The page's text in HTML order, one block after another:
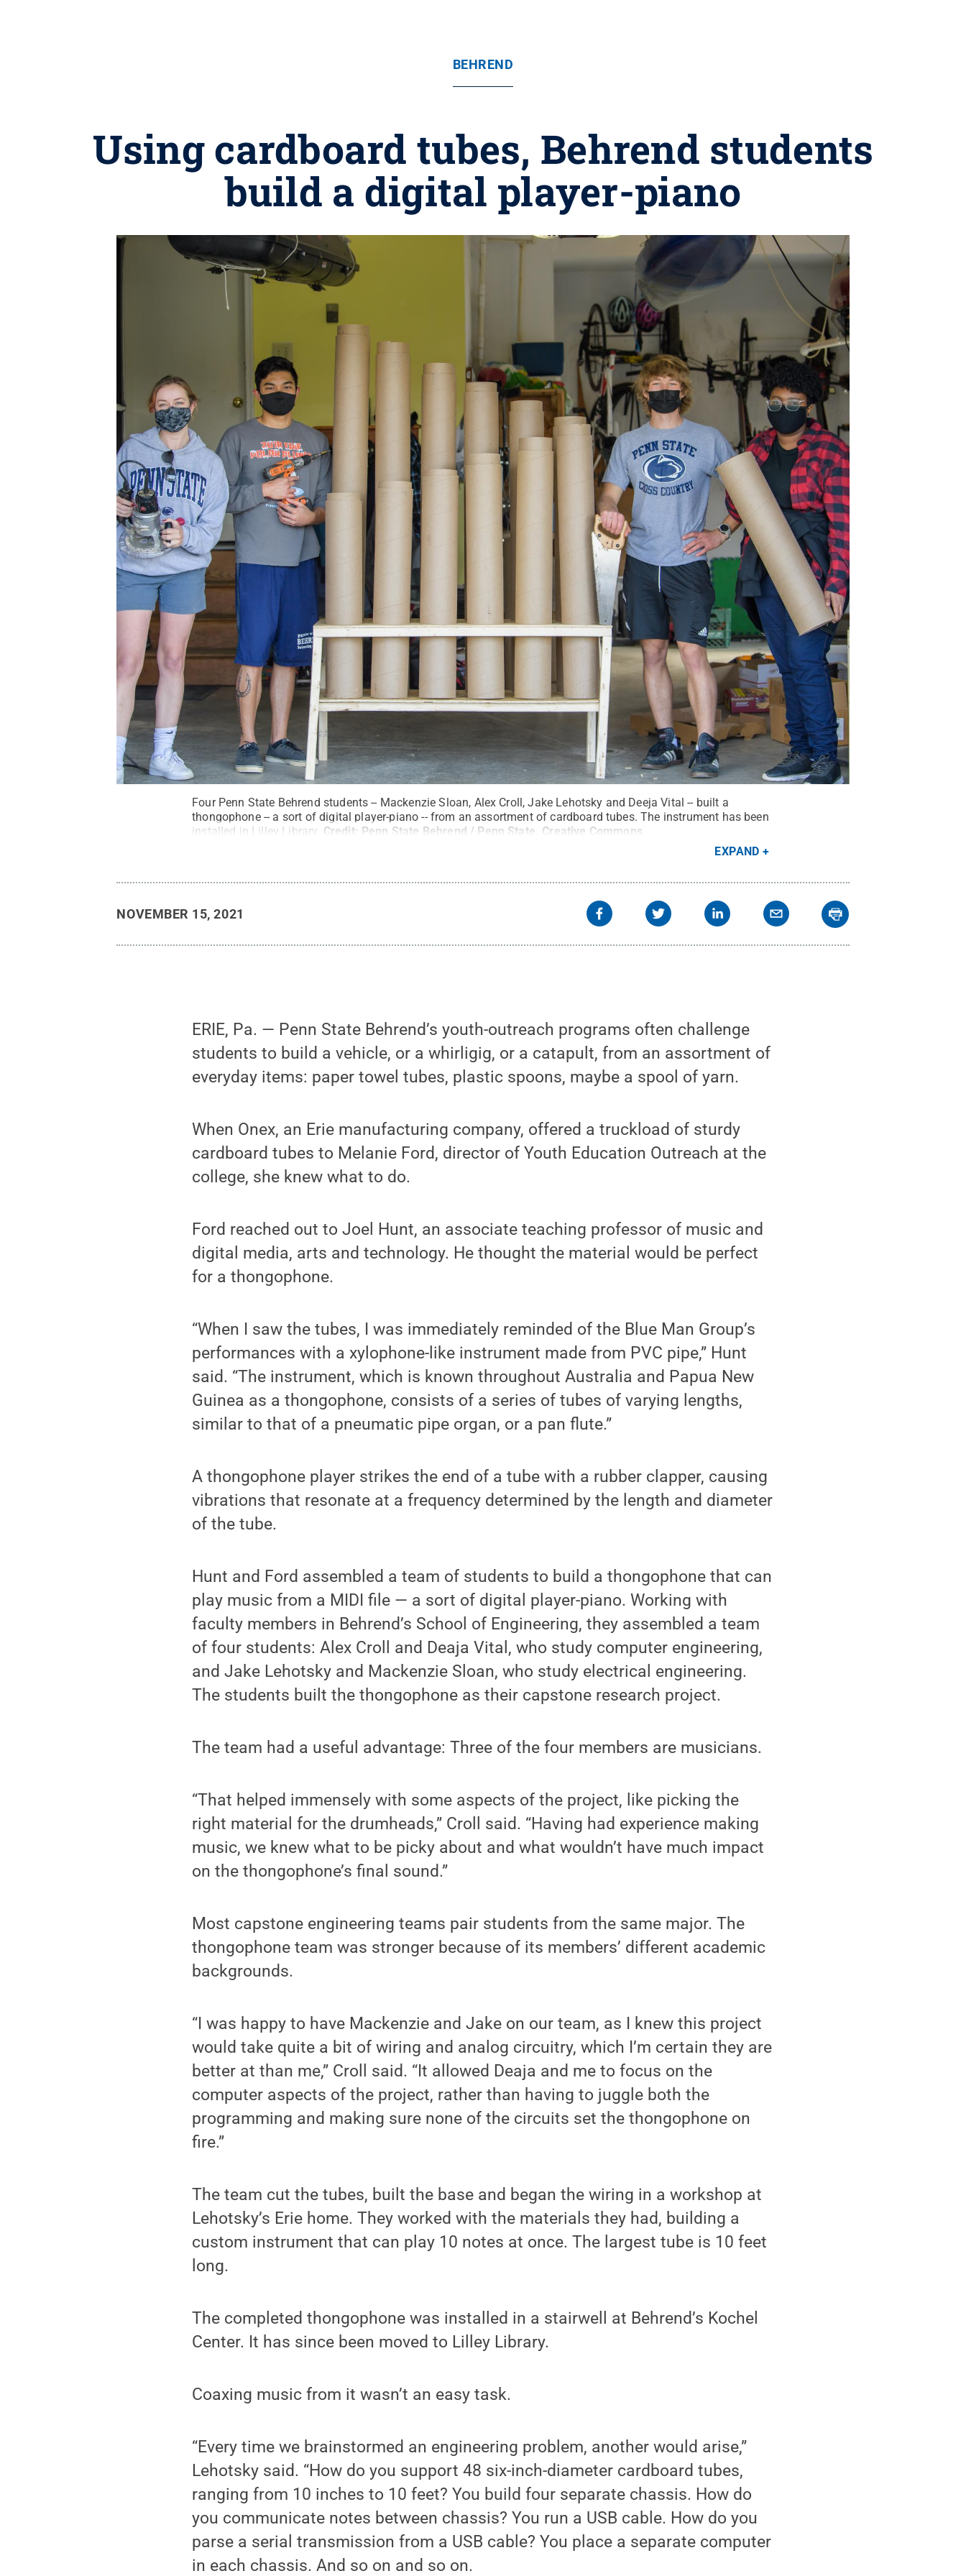
BEHREND
Using cardboard tubes, Behrend students
build a digital player-piano
Four Penn State Behrend students -- Mackenzie Sloan, Alex Croll, Jake Lehotsky and Deeja Vital -- built a
thongophone -- a sort of digital player-piano -- from an assortment of cardboard tubes. The instrument has been
installed in Lilley Library. Credit: Penn State Behrend / Penn State Creative Commons
EXPAND
NOVEMBER 15, 2021
ERIE, Pa. — Penn State Behrend’s youth-outreach programs often challenge
students to build a vehicle, or a whirligig, or a catapult, from an assortment of
everyday items: paper towel tubes, plastic spoons, maybe a spool of yarn.
When Onex, an Erie manufacturing company, offered a truckload of sturdy
cardboard tubes to Melanie Ford, director of Youth Education Outreach at the
college, she knew what to do.
Ford reached out to Joel Hunt, an associate teaching professor of music and
digital media, arts and technology. He thought the material would be perfect
for a thongophone.
“When I saw the tubes, I was immediately reminded of the Blue Man Group’s
performances with a xylophone-like instrument made from PVC pipe,” Hunt
said. “The instrument, which is known throughout Australia and Papua New
Guinea as a thongophone, consists of a series of tubes of varying lengths,
similar to that of a pneumatic pipe organ, or a pan flute.”
A thongophone player strikes the end of a tube with a rubber clapper, causing
vibrations that resonate at a frequency determined by the length and diameter
of the tube.
Hunt and Ford assembled a team of students to build a thongophone that can
play music from a MIDI file — a sort of digital player-piano. Working with
faculty members in Behrend’s School of Engineering, they assembled a team
of four students: Alex Croll and Deaja Vital, who study computer engineering,
and Jake Lehotsky and Mackenzie Sloan, who study electrical engineering.
The students built the thongophone as their capstone research project.
The team had a useful advantage: Three of the four members are musicians.
“That helped immensely with some aspects of the project, like picking the
right material for the drumheads,” Croll said. “Having had experience making
music, we knew what to be picky about and what wouldn’t have much impact
on the thongophone’s final sound.”
Most capstone engineering teams pair students from the same major. The
thongophone team was stronger because of its members’ different academic
backgrounds.
“I was happy to have Mackenzie and Jake on our team, as I knew this project
would take quite a bit of wiring and analog circuitry, which I’m certain they are
better at than me,” Croll said. “It allowed Deaja and me to focus on the
computer aspects of the project, rather than having to juggle both the
programming and making sure none of the circuits set the thongophone on
fire.”
The team cut the tubes, built the base and began the wiring in a workshop at
Lehotsky’s Erie home. They worked with the materials they had, building a
custom instrument that can play 10 notes at once. The largest tube is 10 feet
long.
The completed thongophone was installed in a stairwell at Behrend’s Kochel
Center. It has since been moved to Lilley Library.
Coaxing music from it wasn’t an easy task.
“Every time we brainstormed an engineering problem, another would arise,”
Lehotsky said. “How do you support 48 six-inch-diameter cardboard tubes,
ranging from 10 inches to 10 feet? You build four separate chassis. How do
you communicate notes between chassis? You run a USB cable. How do you
parse a serial transmission from a USB cable? You place a separate computer
in each chassis. And so on and so on.